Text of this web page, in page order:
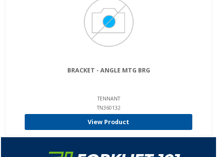
BRACKET - ANGLE MTG BRG
TENNANT
TN360132
View Product